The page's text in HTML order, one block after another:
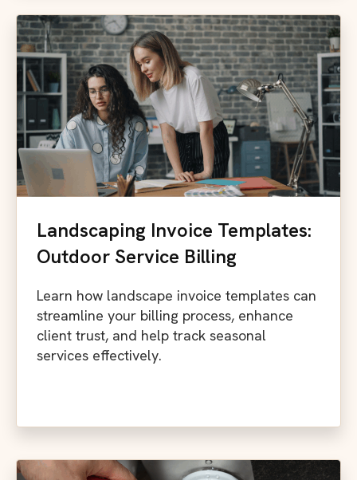
Landscaping Invoice Templates:
Outdoor Service Billing
Learn how landscape invoice templates can
streamline your billing process, enhance
client trust, and help track seasonal
services effectively.